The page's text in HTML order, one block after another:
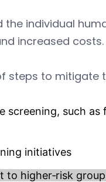
individual
increased costs.
steps to mitigate
screening, such
initiatives
to higher‑risk